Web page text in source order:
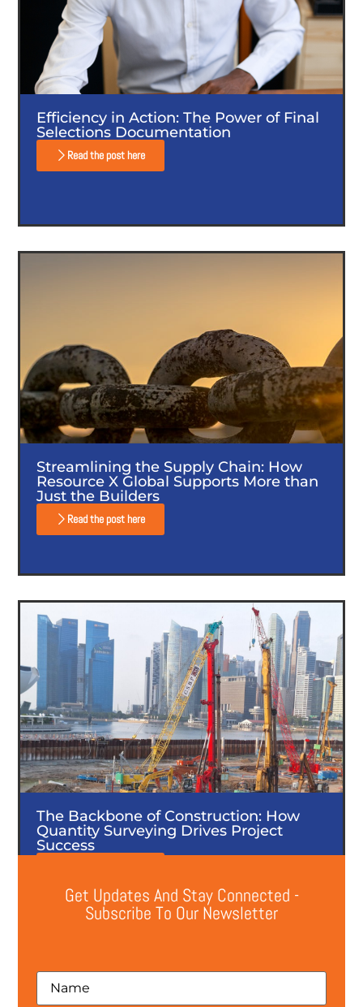
Efficiency in Action: The Power of Final
Selections Documentation
Read the post here
Streamlining the Supply Chain: How
Resource X Global Supports More than
Just the Builders
Read the post here
The Backbone of Construction: How
Quantity Surveying Drives Project
Success
Get Updates And Stay Connected -
Subscribe To Our Newsletter